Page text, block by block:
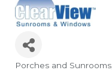
Porches and Sunrooms